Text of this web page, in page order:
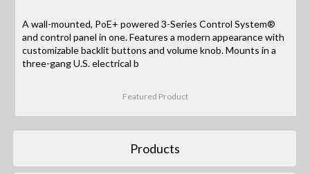
A wall-mounted, PoE+ powered 3-Series Control System®
and control panel in one. Features a modern appearance with
customizable backlit buttons and volume knob. Mounts in a
three-gang U.S. electrical b
Featured Product
Products